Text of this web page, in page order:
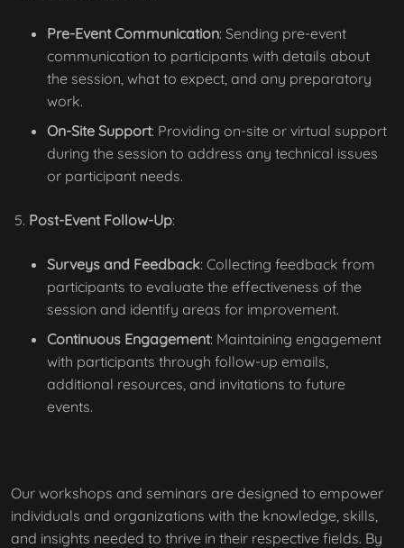
Pre-Event Communication: Sending pre-event
communication to participants with details about
the session, what to expect, and any preparatory
work.
On-Site Support: Providing on-site or virtual support
during the session to address any technical issues
or participant needs.
Post-Event Follow-Up:
Surveys and Feedback: Collecting feedback from
participants to evaluate the effectiveness of the
session and identify areas for improvement.
Continuous Engagement: Maintaining engagement
with participants through follow-up emails,
additional resources, and invitations to future
events.
Our workshops and seminars are designed to empower
individuals and organizations with the knowledge, skills,
and insights needed to thrive in their respective fields. By